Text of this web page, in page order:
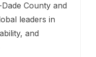
County and
leaders in
and